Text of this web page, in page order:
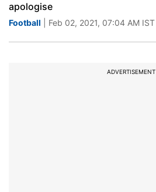
apologise
Football | Feb 02, 2021, 07:04 AM IST
ADVERTISEMENT